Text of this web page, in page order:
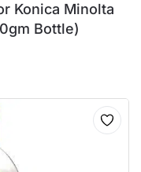
Konica Minolta
Bottle)